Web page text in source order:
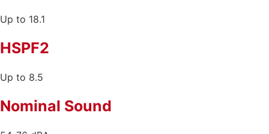
Up to 18.1
HSPF2
Up to 8.5
Nominal Sound